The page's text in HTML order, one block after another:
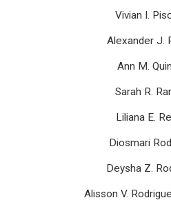
Vivian I.
Alexander J.
Ann M.
Sarah R.
Liliana E.
Diosmari
Deysha Z.
Alisson V.